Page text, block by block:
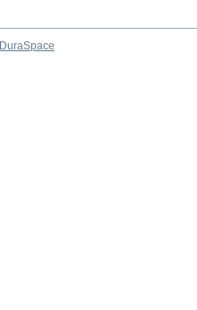
DuraSpace